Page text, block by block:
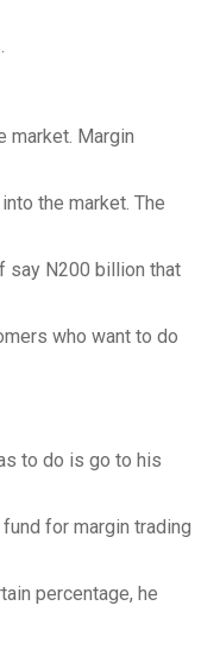
market. Margin
the market. The
say N200 billion that
who want to do
to do is go to his
for margin trading
percentage, he